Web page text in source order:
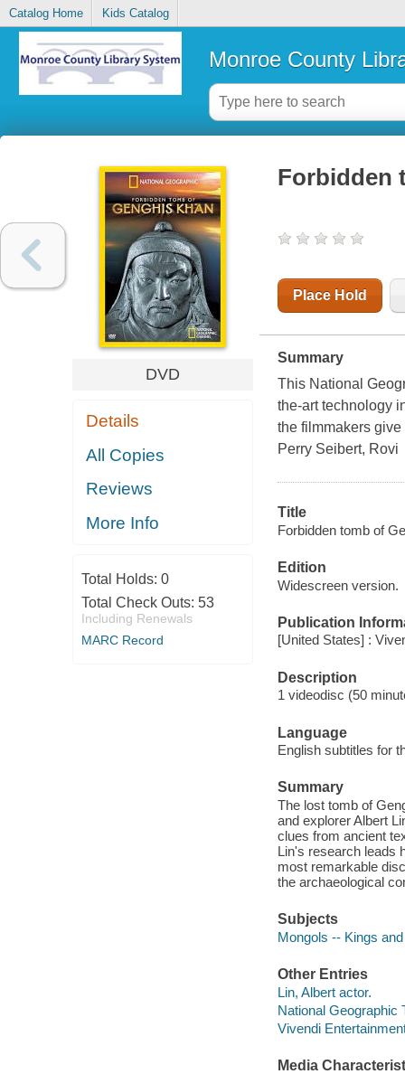
Catalog Home Kids Catalog
Monroe County
DVD
Details
All Copies
Reviews
More Info
Total Holds: 0
Total Check Outs: 53
Including Renewals
MARC Record
Forbidden
Place Hold
Summary
This National
the-art technology
the filmmakers
Perry Seibert, Rovi
Title
Forbidden tomb of
Edition
Widescreen version.
Publication
[United States] :
Description
1 videodisc (50
Language
English subtitles for
Summary
The lost tomb of
and explorer Albert
clues from ancient
Lin's research leads
most remarkable
the archaeological
Subjects
Mongols -- Kings
Other Entries
Lin, Albert actor.
National Geographic
Vivendi
Media